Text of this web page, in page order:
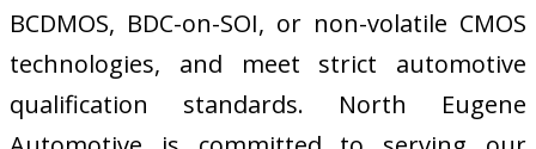
BCDMOS, BDC-on-SOI, or non-volatile CMOS
technologies, and meet strict automotive
qualification standards. North Eugene